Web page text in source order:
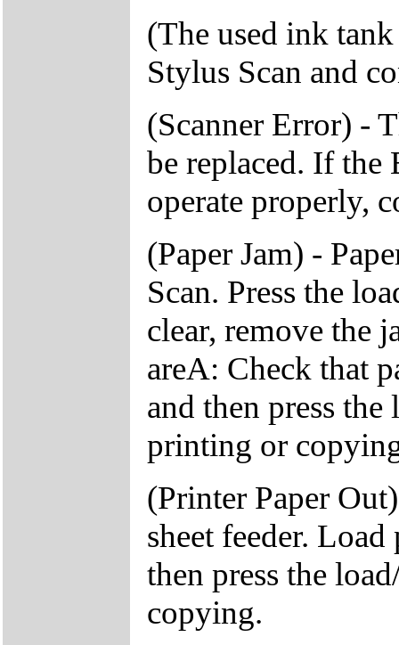
(The used ink
Stylus Scan and
(Scanner Error) -
be replaced. If the
operate properly,
(Paper Jam) -
Scan. Press the
clear, remove the
areA: Check that
and then press
printing or
(Printer Paper
sheet feeder.
then press the
copying.